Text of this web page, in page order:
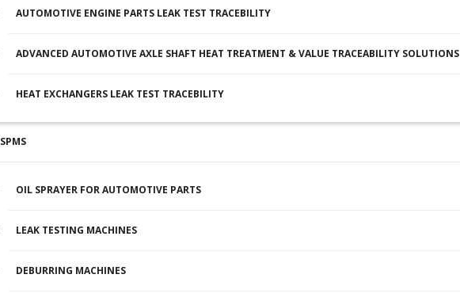
AUTOMOTIVE ENGINE PARTS LEAK TEST TRACEBILITY
ADVANCED AUTOMOTIVE AXLE SHAFT HEAT TREATMENT & VALUE TRACEABILITY SOLUTIONS
HEAT EXCHANGERS LEAK TEST TRACEBILITY
SPMS
OIL SPRAYER FOR AUTOMOTIVE PARTS
LEAK TESTING MACHINES
DEBURRING MACHINES